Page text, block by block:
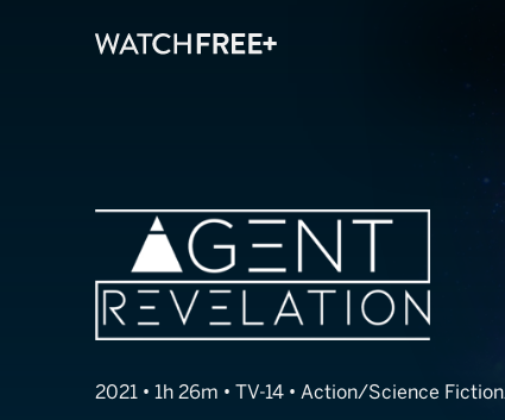
Agent
2021 • 1h 26m • TV-14 • Action/Science